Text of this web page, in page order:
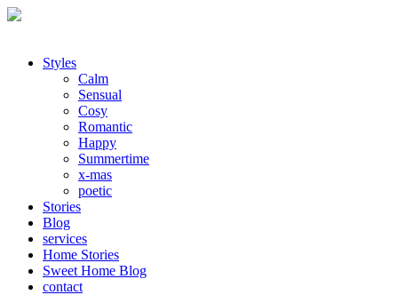
Styles
Calm
Sensual
Cosy
Romantic
Happy
Summertime
x-mas
poetic
Stories
Blog
services
Home Stories
Sweet Home Blog
contact